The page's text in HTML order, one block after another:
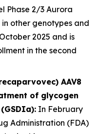
Phase 2/3 Aurora
other genotypes and
2025 and is
in the second
AAV8
of glycogen
In February
Administration (FDA)